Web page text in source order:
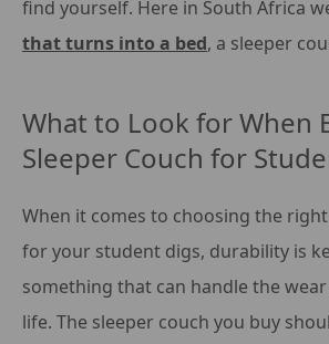
find yourself. Here in South Africa
that turns into a bed, a sleeper
What to Look for When
Sleeper Couch for
When it comes to choosing the
for your student digs, durability is
something that can handle the
life. The sleeper couch you buy